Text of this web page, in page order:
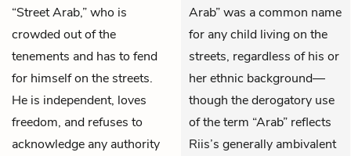
“Street Arab,” who is
crowded out of the
tenements and has to fend
for himself on the streets.
He is independent, loves
freedom, and refuses to
acknowledge any authority
Arab” was a common name
for any child living on the
streets, regardless of his or
her ethnic background—
though the derogatory use
of the term “Arab” reflects
Riis’s generally ambivalent